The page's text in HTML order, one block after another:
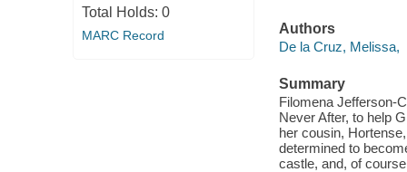
Total Holds: 0
MARC Record
Authors
De la Cruz, Melissa,
Summary
Filomena Jefferson-
Never After, to help
her cousin,
determined to
castle, and, of